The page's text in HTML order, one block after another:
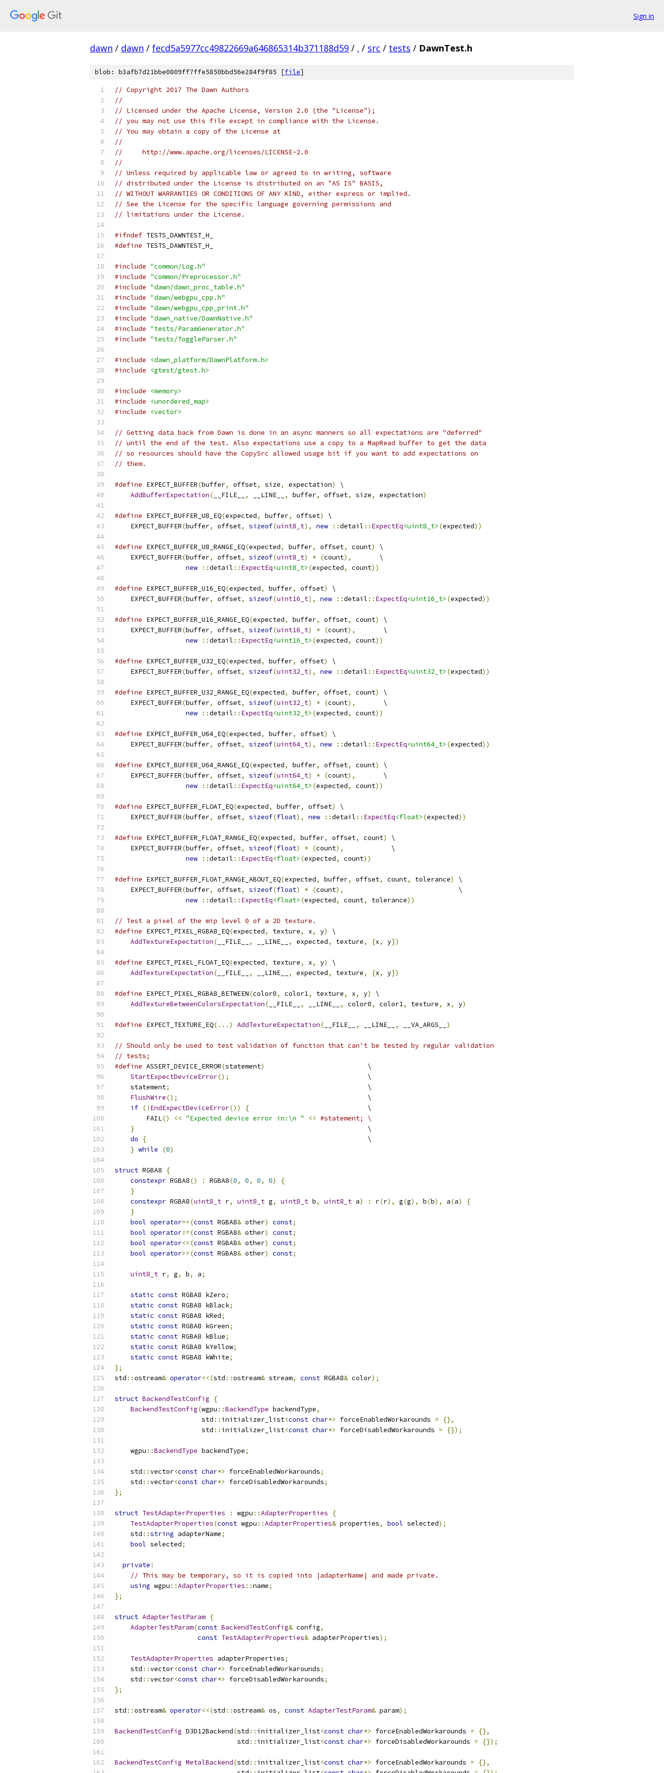
Sign in
dawn / dawn / fecd5a5977cc49822669a646865314b371188d59 / . / src / tests / DawnTest.h
blob: b3afb7d21bbe0809ff7ffe5850bbd56e284f9f85 [file]
// Copyright 2017 The Dawn Authors
//
// Licensed under the Apache License, Version 2.0 (the "License");
// you may not use this file except in compliance with the License.
// You may obtain a copy of the License at
//
//     http://www.apache.org/licenses/LICENSE-2.0
//
// Unless required by applicable law or agreed to in writing, software
// distributed under the License is distributed on an "AS IS" BASIS,
// WITHOUT WARRANTIES OR CONDITIONS OF ANY KIND, either express or implied.
// See the License for the specific language governing permissions and
// limitations under the License.
#ifndef TESTS_DAWNTEST_H_
#define TESTS_DAWNTEST_H_
#include "common/Log.h"
#include "common/Preprocessor.h"
#include "dawn/dawn_proc_table.h"
#include "dawn/webgpu_cpp.h"
#include "dawn/webgpu_cpp_print.h"
#include "dawn_native/DawnNative.h"
#include "tests/ParamGenerator.h"
#include "tests/ToggleParser.h"
#include
<dawn_platform/DawnPlatform.h>
#include
<gtest/gtest.h>
#include
<memory>
#include
<unordered_map>
#include
<vector>
// Getting data back from Dawn is done in an async manners so all expectations are "deferred"
// until the end of the test. Also expectations use a copy to a MapRead buffer to get the data
// so resources should have the CopySrc allowed usage bit if you want to add expectations on
// them.
#define EXPECT_BUFFER(buffer, offset, size, expectation)
\
AddBufferExpectation( __FILE__ , __LINE__ , buffer, offset, size, expectation)
#define EXPECT_BUFFER_U8_EQ(expected, buffer, offset)
\
    EXPECT_BUFFER
(buffer, offset, sizeof(uint8_t), new ::detail :: ExpectEq<uint8_t> (expected))
#define EXPECT_BUFFER_U8_RANGE_EQ(expected, buffer, offset, count)
\
    EXPECT_BUFFER
(buffer, offset, sizeof(uint8_t) * (count),
       \
new
::detail :: ExpectEq<uint8_t> (expected, count))
#define EXPECT_BUFFER_U16_EQ(expected, buffer, offset)
\
    EXPECT_BUFFER
(buffer, offset, sizeof(uint16_t), new ::detail :: ExpectEq<uint16_t> (expected))
#define EXPECT_BUFFER_U16_RANGE_EQ(expected, buffer, offset, count)
\
    EXPECT_BUFFER
(buffer, offset, sizeof(uint16_t) * (count),
       \
new
::detail :: ExpectEq<uint16_t> (expected, count))
#define EXPECT_BUFFER_U32_EQ(expected, buffer, offset)
\
    EXPECT_BUFFER
(buffer, offset, sizeof(uint32_t), new ::detail :: ExpectEq<uint32_t> (expected))
#define EXPECT_BUFFER_U32_RANGE_EQ(expected, buffer, offset, count)
\
    EXPECT_BUFFER
(buffer, offset, sizeof(uint32_t) * (count),
       \
new
::detail :: ExpectEq<uint32_t> (expected, count))
#define EXPECT_BUFFER_U64_EQ(expected, buffer, offset)
\
    EXPECT_BUFFER
(buffer, offset, sizeof(uint64_t), new ::detail :: ExpectEq<uint64_t> (expected))
#define EXPECT_BUFFER_U64_RANGE_EQ(expected, buffer, offset, count)
\
    EXPECT_BUFFER
(buffer, offset, sizeof(uint64_t) * (count),
       \
new
::detail :: ExpectEq<uint64_t> (expected, count))
#define EXPECT_BUFFER_FLOAT_EQ(expected, buffer, offset)
\
    EXPECT_BUFFER
(buffer, offset, sizeof(float), new ::detail :: ExpectEq<float> (expected))
#define EXPECT_BUFFER_FLOAT_RANGE_EQ(expected, buffer, offset, count)
\
    EXPECT_BUFFER
(buffer, offset, sizeof(float) * (count),
            \
new
::detail :: ExpectEq<float> (expected, count))
#define EXPECT_BUFFER_FLOAT_RANGE_ABOUT_EQ(expected, buffer, offset, count, tolerance)
\
    EXPECT_BUFFER
(buffer, offset, sizeof(float) * (count),
                             \
new
::detail :: ExpectEq<float> (expected, count, tolerance))
// Test a pixel of the mip level 0 of a 2D texture.
#define EXPECT_PIXEL_RGBA8_EQ(expected, texture, x, y)
\
AddTextureExpectation( __FILE__ , __LINE__ , expected, texture, {x, y})
#define EXPECT_PIXEL_FLOAT_EQ(expected, texture, x, y)
\
AddTextureExpectation( __FILE__ , __LINE__ , expected, texture, {x, y})
#define EXPECT_PIXEL_RGBA8_BETWEEN(color0, color1, texture, x, y)
\
AddTextureBetweenColorsExpectation( __FILE__ , __LINE__ , color0, color1, texture, x, y)
#define EXPECT_TEXTURE_EQ(...) AddTextureExpectation( __FILE__ , __LINE__ , __VA_ARGS__ )
// Should only be used to test validation of function that can't be tested by regular validation
// tests;
#define ASSERT_DEVICE_ERROR(statement)
                          \
StartExpectDeviceError();
                                   \
    statement
;
                                                  \
FlushWire();
                                                \
if (! EndExpectDeviceError()) {
                              \
        FAIL
() << "Expected device error in:\n " << #statement; \
}
                                                           \
do
{
                                                        \
} while (0)
struct RGBA8
{
constexpr RGBA8() : RGBA8(0, 0, 0, 0)
{
}
constexpr RGBA8(uint8_t r, uint8_t g, uint8_t b, uint8_t a) : r(r), g(g), b(b), a(a)
{
}
bool operator==(const RGBA8& other) const;
bool operator!=(const RGBA8& other) const;
bool operator<=(const RGBA8& other) const;
bool operator>=(const RGBA8& other) const;
uint8_t r, g, b, a;
static const RGBA8 kZero;
static const RGBA8 kBlack;
static const RGBA8 kRed;
static const RGBA8 kGreen;
static const RGBA8 kBlue;
static const RGBA8 kYellow;
static const RGBA8 kWhite;
};
std ::ostream& operator<<(std ::ostream& stream, const RGBA8& color);
struct BackendTestConfig
{
BackendTestConfig(wgpu ::BackendType backendType,
                      std
:: initializer_list<const char*> forceEnabledWorkarounds =
{},
                      std
:: initializer_list<const char*> forceDisabledWorkarounds = {});
    wgpu
::BackendType backendType;
    std
::vector<const char*> forceEnabledWorkarounds;
    std
::vector<const char*> forceDisabledWorkarounds;
};
struct TestAdapterProperties : wgpu ::AdapterProperties
{
TestAdapterProperties(const wgpu ::AdapterProperties& properties, bool selected);
    std
::string adapterName;
bool selected;
private :
// This may be temporary, so it is copied into |adapterName| and made private.
using wgpu ::AdapterProperties ::name;
};
struct AdapterTestParam {
AdapterTestParam(const BackendTestConfig& config,
const TestAdapterProperties& adapterProperties);
TestAdapterProperties adapterProperties;
    std
::vector<const char*> forceEnabledWorkarounds;
    std
::vector<const char*> forceDisabledWorkarounds;
};
std ::ostream& operator<<(std ::ostream& os, const AdapterTestParam& param);
BackendTestConfig D3D12Backend(std :: initializer_list<const char*> forceEnabledWorkarounds =
{},
                               std
:: initializer_list<const char*> forceDisabledWorkarounds = {});
BackendTestConfig MetalBackend(std :: initializer_list<const char*> forceEnabledWorkarounds =
{},